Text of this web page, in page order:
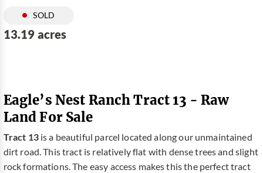
SOLD
13.19 acres
Eagle’s Nest Ranch Tract 13 - Raw
Land For Sale
Tract 13 is a beautiful parcel located along our unmaintained
dirt road. This tract is relatively flat with dense trees and slight
rock formations. The easy access makes this the perfect tract